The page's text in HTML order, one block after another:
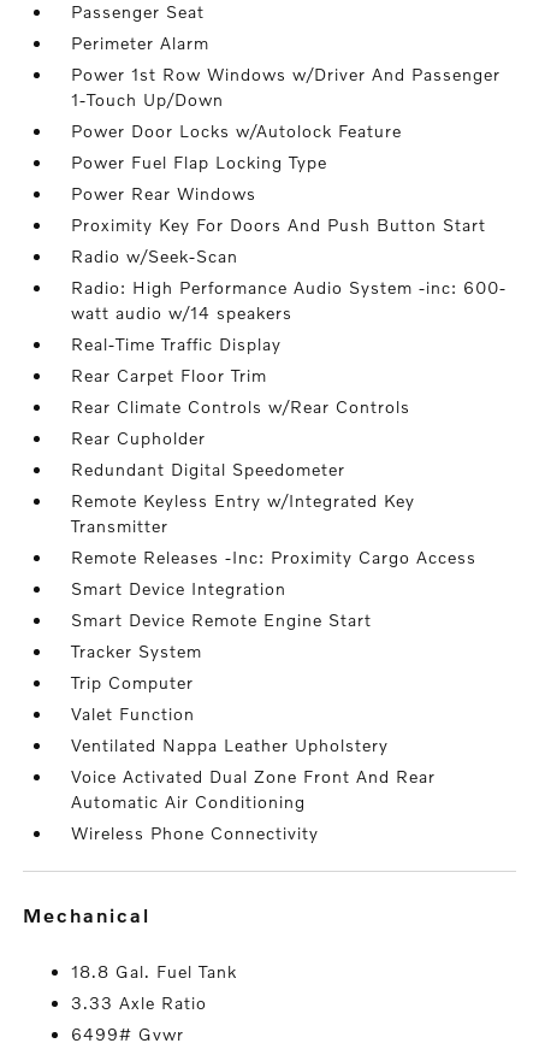
Passenger Seat
Perimeter Alarm
Power 1st Row Windows w/Driver And Passenger
1-Touch Up/Down
Power Door Locks w/Autolock Feature
Power Fuel Flap Locking Type
Power Rear Windows
Proximity Key For Doors And Push Button Start
Radio w/Seek-Scan
Radio: High Performance Audio System -inc: 600-
watt audio w/14 speakers
Real-Time Traffic Display
Rear Carpet Floor Trim
Rear Climate Controls w/Rear Controls
Rear Cupholder
Redundant Digital Speedometer
Remote Keyless Entry w/Integrated Key
Transmitter
Remote Releases -Inc: Proximity Cargo Access
Smart Device Integration
Smart Device Remote Engine Start
Tracker System
Trip Computer
Valet Function
Ventilated Nappa Leather Upholstery
Voice Activated Dual Zone Front And Rear
Automatic Air Conditioning
Wireless Phone Connectivity
mechanical
18.8 Gal. Fuel Tank
3.33 Axle Ratio
6499# Gvwr